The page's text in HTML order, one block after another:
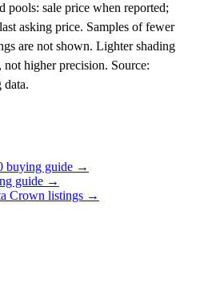
pools: sale price when reported;
asking price. Samples of fewer
are not shown. Lighter shading
not higher precision. Source:
buying guide →
guide →
Crown listings →